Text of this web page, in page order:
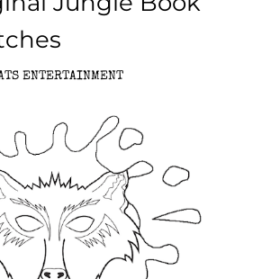
ENTERTAINMENT